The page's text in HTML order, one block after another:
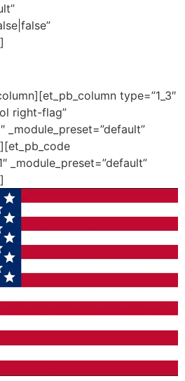
type=”1_3″
right-flag”
_module_preset=”default”
_module_preset=”default”